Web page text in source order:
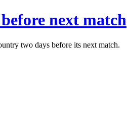
next match
two days before its next match.